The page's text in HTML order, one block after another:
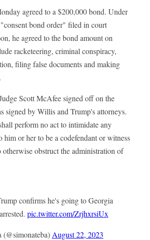
agreed to a $200,000 bond. Under
bond order" filed in court
he agreed to the bond amount on
racketeering, criminal conspiracy,
filing false documents and making
Scott McAfee signed off on the
signed by Willis and Trump's attorneys.
perform no act to intimidate any
him or her to be a codefendant or witness
otherwise obstruct the administration of
confirms he's going to Georgia
pic.twitter.com/ZrjhxrsiUx
August 22, 2023